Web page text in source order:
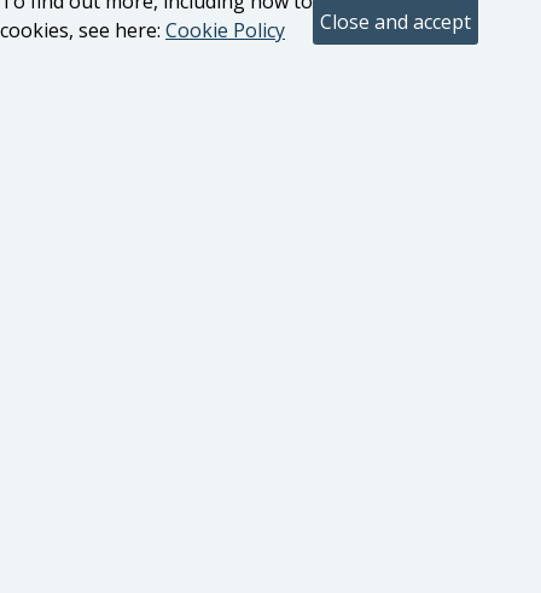
cookies, see here: Cookie Policy